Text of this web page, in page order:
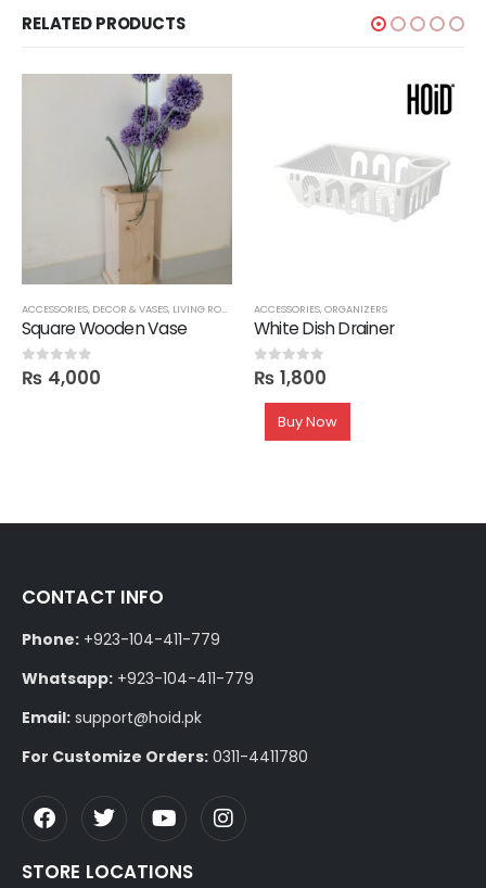
RELATED PRODUCTS
,ORGANIZERS, OTTOMANS,SEATS,SHOE RACKS,STORAGE
ACCESSORIES, DECOR & VASES, LIVING ROOM
Square Wooden Vase
0out of 5
₨ 4,000
ACCESSORIES,ORGANIZERS
White Dish Drainer
0out of 5
₨ 1,800
Buy Now
CONTACT INFO
Phone: +923-104-411-779
Whatsapp: +923-104-411-779
Email: support@hoid.pk
For Customize Orders: 0311-4411780
STORE LOCATIONS